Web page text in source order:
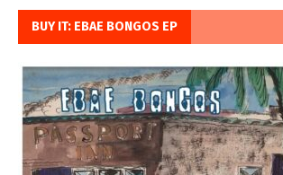
BUY IT: EBAE BONGOS EP